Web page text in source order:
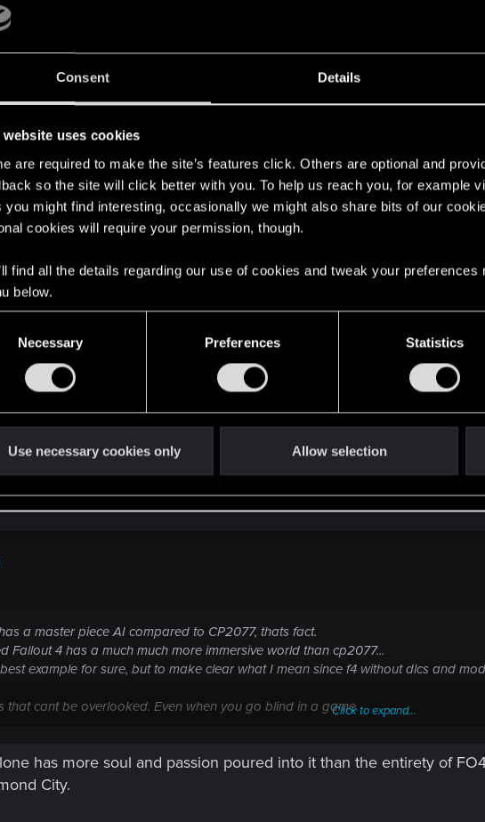
Consent Details
website uses cookies
are required to make the site’s features click. Others are optional and
so the site will click better with you. To help us reach you, for example
you might find interesting, occasionally we might also share bits of our
cookies will require your permission, though.
find all the details regarding our use of cookies and tweak your preferences
below.
Necessary Preferences Statistics
Use necessary cookies only Allow selection
brah. I remember when 2077 and Bannerlord were THE Vaporware products.
has a master piece AI compared to CP2077, thats fact.
Fallout 4 has a much much more immersive world than cp2077...
best example for sure, but to make clear what I mean since f4
that cant be overlooked. Even when you go blind in a game.
mode game, I would give it a solid 8 out of 10. But as an
-- SigilFey]
a master piece AI compared to CP2077, thats fact.
Fallout 4 has a much much more immersive world than cp2077...
example for sure, but to make clear what I mean since f4 without dlcs and
that cant be overlooked. Even when you go blind in a game.Click to expand...
has more soul and passion poured into it than the entirety of
City.